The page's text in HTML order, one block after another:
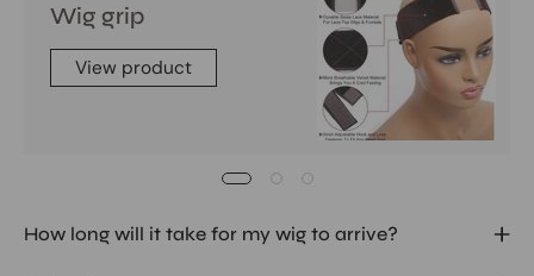
Wig grip
View product
How long will it take for my wig to arrive?